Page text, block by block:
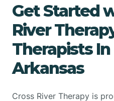
Get Started
River
Therapists
Arkansas
Cross River Therapy is